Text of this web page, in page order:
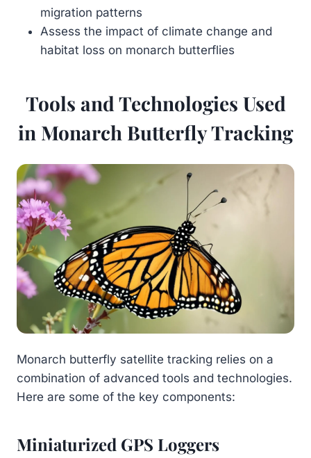
migration patterns
Assess the impact of climate change and
habitat loss on monarch butterflies
Tools and Technologies Used
in Monarch Butterfly Tracking
Monarch butterfly satellite tracking relies on a
combination of advanced tools and technologies.
Here are some of the key components:
Miniaturized GPS Loggers